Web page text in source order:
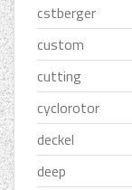
cstberger
custom
cutting
cyclorotor
deckel
deep